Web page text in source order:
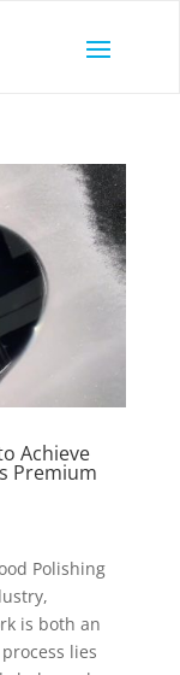
Achieve
Premium
Polishing
is both an
lies